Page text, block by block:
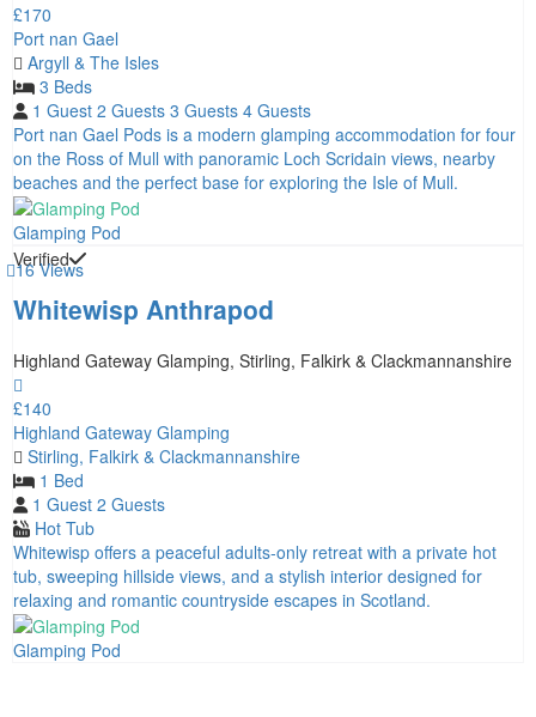
£170
Port nan Gael
Argyll & The Isles
3 Beds
1 Guest 2 Guests 3 Guests 4 Guests
Port nan Gael Pods is a modern glamping accommodation for four
on the Ross of Mull with panoramic Loch Scridain views, nearby
beaches and the perfect base for exploring the Isle of Mull.
Glamping Pod
16 Views
Verified
Whitewisp Anthrapod
Highland Gateway Glamping, Stirling, Falkirk & Clackmannanshire
£140
Highland Gateway Glamping
Stirling, Falkirk & Clackmannanshire
1 Bed
1 Guest 2 Guests
Hot Tub
Whitewisp offers a peaceful adults‑only retreat with a private hot
tub, sweeping hillside views, and a stylish interior designed for
relaxing and romantic countryside escapes in Scotland.
Glamping Pod